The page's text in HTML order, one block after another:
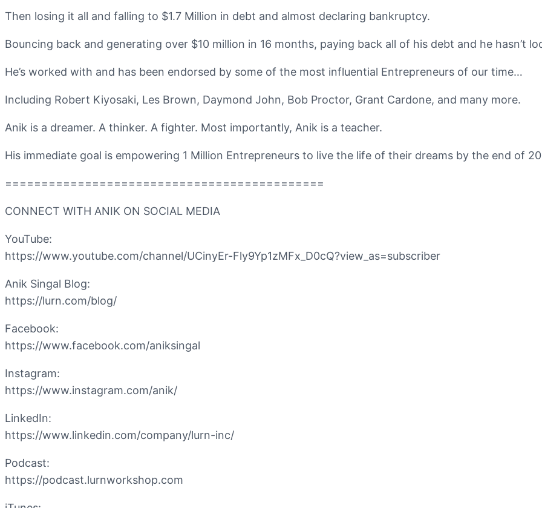
Then losing it all and falling to $1.7 Million in debt and almost declaring bankruptcy.
Bouncing back and generating over $10 million in 16 months, paying back all of his debt and he hasn’t
He’s worked with and has been endorsed by some of the most influential Entrepreneurs of our time…
Including Robert Kiyosaki, Les Brown, Daymond John, Bob Proctor, Grant Cardone, and many more.
Anik is a dreamer. A thinker. A fighter. Most importantly, Anik is a teacher.
His immediate goal is empowering 1 Million Entrepreneurs to live the life of their dreams by the end of
============================================
CONNECT WITH ANIK ON SOCIAL MEDIA
YouTube:
https://www.youtube.com/channel/UCinyEr-Fly9Yp1zMFx_D0cQ?view_as=subscriber
Anik Singal Blog:
https://lurn.com/blog/
Facebook:
https://www.facebook.com/aniksingal
Instagram:
https://www.instagram.com/anik/
LinkedIn:
https://www.linkedin.com/company/lurn-inc/
Podcast:
https://podcast.lurnworkshop.com